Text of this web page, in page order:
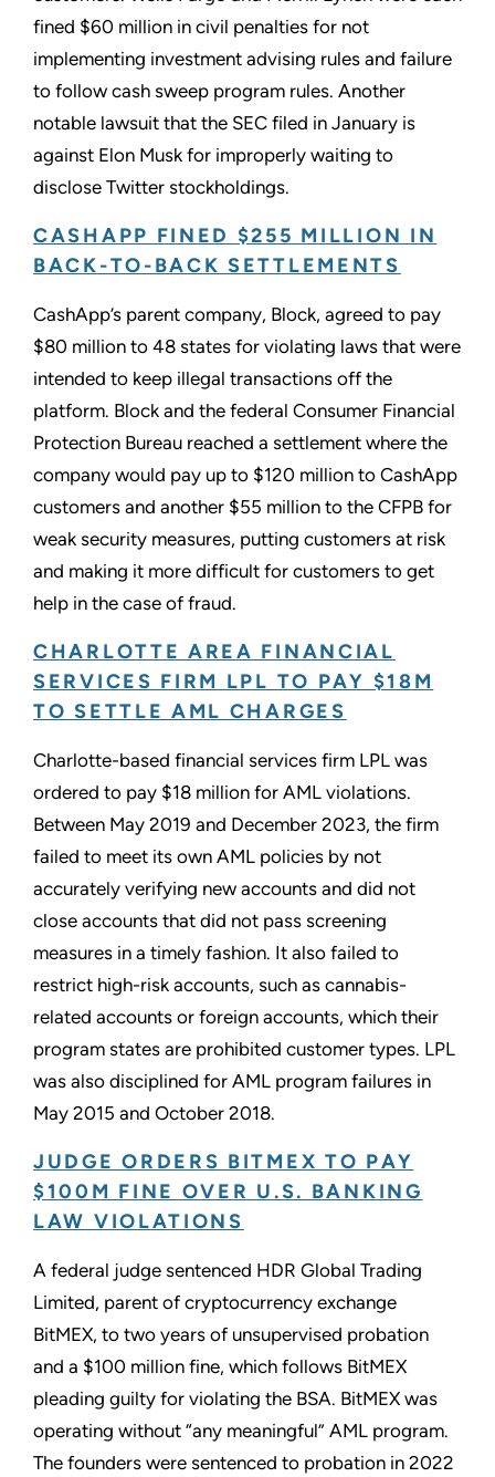
fined $60 million in civil penalties for not
implementing investment advising rules and failure
to follow cash sweep program rules. Another
notable lawsuit that the SEC filed in January is
against Elon Musk for improperly waiting to
disclose Twitter stockholdings.
CASHAPP FINED $255 MILLION IN
BACK-TO-BACK SETTLEMENTS
CashApp’s parent company, Block, agreed to pay
$80 million to 48 states for violating laws that were
intended to keep illegal transactions off the
platform. Block and the federal Consumer Financial
Protection Bureau reached a settlement where the
company would pay up to $120 million to CashApp
customers and another $55 million to the CFPB for
weak security measures, putting customers at risk
and making it more difficult for customers to get
help in the case of fraud.
CHARLOTTE AREA FINANCIAL
SERVICES FIRM LPL TO PAY $18M
TO SETTLE AML CHARGES
Charlotte-based financial services firm LPL was
ordered to pay $18 million for AML violations.
Between May 2019 and December 2023, the firm
failed to meet its own AML policies by not
accurately verifying new accounts and did not
close accounts that did not pass screening
measures in a timely fashion. It also failed to
restrict high-risk accounts, such as cannabis-
related accounts or foreign accounts, which their
program states are prohibited customer types. LPL
was also disciplined for AML program failures in
May 2015 and October 2018.
JUDGE ORDERS BITMEX TO PAY
$100M FINE OVER U.S. BANKING
LAW VIOLATIONS
A federal judge sentenced HDR Global Trading
Limited, parent of cryptocurrency exchange
BitMEX, to two years of unsupervised probation
and a $100 million fine, which follows BitMEX
pleading guilty for violating the BSA. BitMEX was
operating without “any meaningful” AML program.
The founders were sentenced to probation in 2022